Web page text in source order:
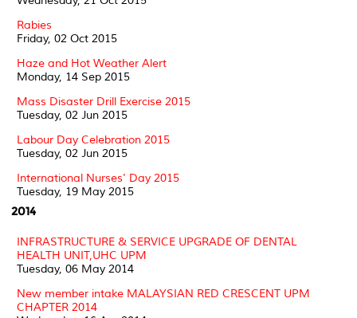
Rabies
Friday, 02 Oct 2015
Haze and Hot Weather Alert
Monday, 14 Sep 2015
Mass Disaster Drill Exercise 2015
Tuesday, 02 Jun 2015
Labour Day Celebration 2015
Tuesday, 02 Jun 2015
International Nurses' Day 2015
Tuesday, 19 May 2015
2014
INFRASTRUCTURE & SERVICE UPGRADE OF DENTAL
HEALTH UNIT,UHC UPM
Tuesday, 06 May 2014
New member intake MALAYSIAN RED CRESCENT UPM
CHAPTER 2014